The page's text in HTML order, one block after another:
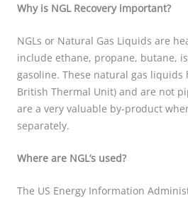
Why is NGL Recovery important?
NGLs or Natural Gas Liquids are
include ethane, propane, butane,
gasoline. These natural gas liquids
British Thermal Unit) and are not
are a very valuable by-product
separately.
Where are NGL’s used?
The US Energy Information